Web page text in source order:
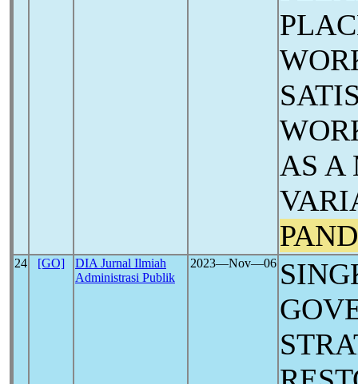
AS A
24 [GO]
DIA Jurnal Ilmiah
Administrasi Publik
2023―Nov―06